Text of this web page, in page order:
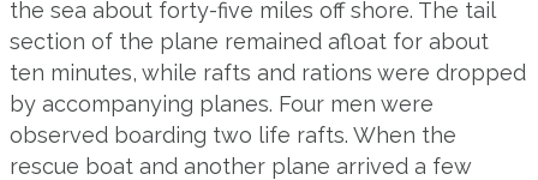
the sea about forty-five miles off shore. The tail
section of the plane remained afloat for about
ten minutes, while rafts and rations were dropped
by accompanying planes. Four men were
observed boarding two life rafts. When the
rescue boat and another plane arrived a few